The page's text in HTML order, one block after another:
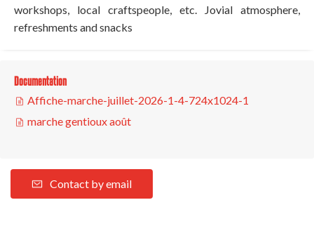
workshops, local craftspeople, etc. Jovial atmosphere,
refreshments and snacks
Documentation
Affiche-marche-juillet-2026-1-4-724x1024-1
marche gentioux août
Contact by email